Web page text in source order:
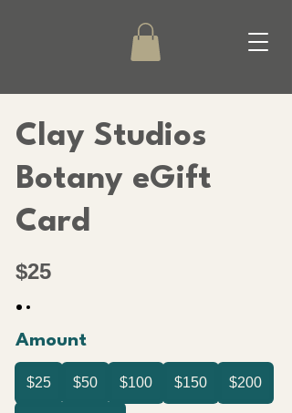
Clay Studios
Botany eGift
Card
$25
Amount
$25 $50 $100 $150 $200